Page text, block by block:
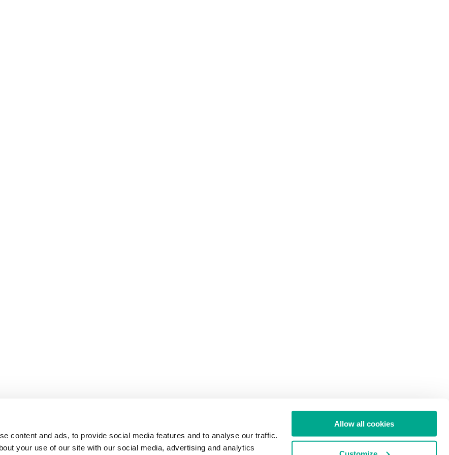
content and ads, to provide social media features and to analyse our traffic.
your use of our site with our social media, advertising and analytics
Allow all cookies